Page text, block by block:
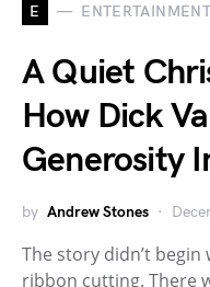
E ENTERTAINMENT
A Quiet
How Dick
Generosity
by Andrew Stones
The story didn’t
ribbon cutting. There